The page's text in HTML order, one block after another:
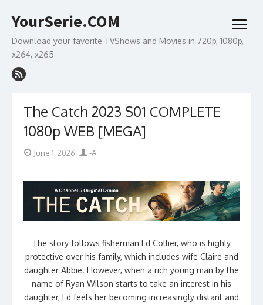
to
YourSerie.COM
Download your favorite TVShows and Movies in 720p, 1080p,
x264, x265
open
menu
The Catch 2023 S01 COMPLETE
1080p WEB [MEGA]
PostedJune 1, 2026 Author
-A
The story follows fisherman Ed Collier, who is highly
protective over his family, which includes wife Claire and
daughter Abbie. However, when a rich young man by the
name of Ryan Wilson starts to take an interest in his
daughter, Ed feels her becoming increasingly distant and